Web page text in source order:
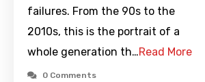
failures. From the 90s to the
2010s, this is the portrait of a
whole generation th…Read More
0 Comments